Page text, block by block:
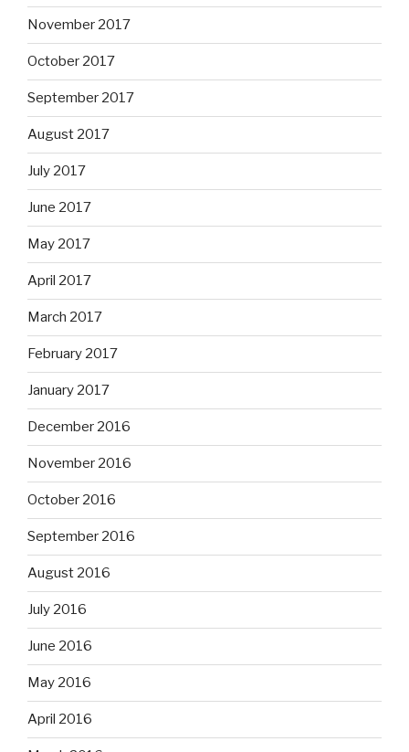
November 2017
October 2017
September 2017
August 2017
July 2017
June 2017
May 2017
April 2017
March 2017
February 2017
January 2017
December 2016
November 2016
October 2016
September 2016
August 2016
July 2016
June 2016
May 2016
April 2016